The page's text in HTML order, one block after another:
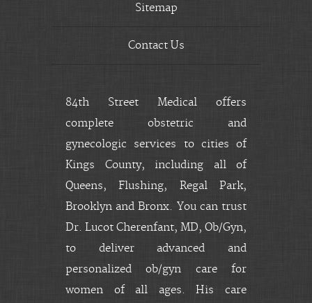
Sitemap
Contact Us
84th Street Medical offers
complete obstetric and
gynecologic services to cities of
Kings County, including all of
Queens, Flushing, Regal Park,
Brooklyn and Bronx. You can trust
Dr. Lucot Cherenfant, MD, Ob/Gyn,
to deliver advanced and
personalized ob/gyn care for
women of all ages. His care